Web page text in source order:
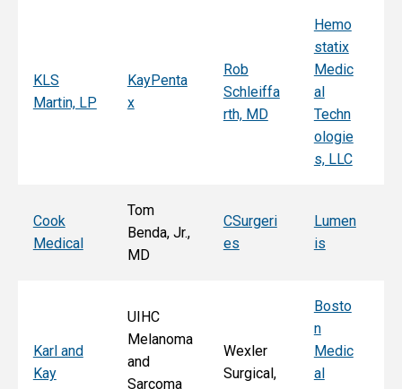
KLS
Martin, LP
KayPenta
x
Rob
Schleiffa
rth, MD
Hemo
statix
Medic
al
Techn
ologie
s, LLC
Cook
Medical
Tom
Benda, Jr.,
MD
CSurgeri
es
Lumen
is
Karl and
Kay
UIHC
Melanoma
and
Sarcoma
Wexler
Surgical,
Bosto
n
Medic
al